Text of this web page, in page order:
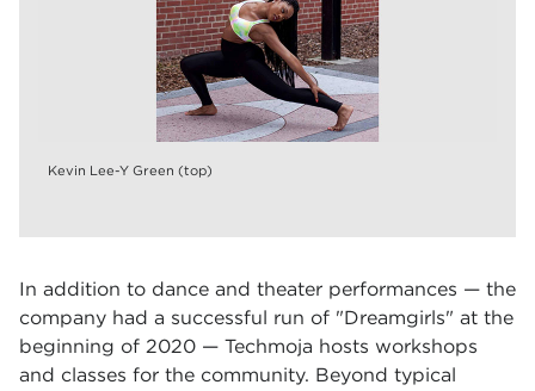
Kevin Lee-Y Green (top)
In addition to dance and theater performances — the
company had a successful run of "Dreamgirls" at the
beginning of 2020 — Techmoja hosts workshops
and classes for the community. Beyond typical